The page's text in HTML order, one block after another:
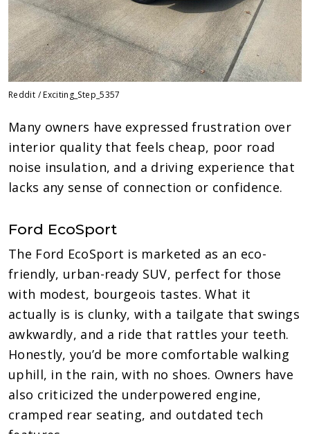
Reddit / Exciting_Step_5357
Many owners have expressed frustration over
interior quality that feels cheap, poor road
noise insulation, and a driving experience that
lacks any sense of connection or confidence.
Ford EcoSport
The Ford EcoSport is marketed as an eco-
friendly, urban-ready SUV, perfect for those
with modest, bourgeois tastes. What it
actually is is clunky, with a tailgate that swings
awkwardly, and a ride that rattles your teeth.
Honestly, you’d be more comfortable walking
uphill, in the rain, with no shoes. Owners have
also criticized the underpowered engine,
cramped rear seating, and outdated tech